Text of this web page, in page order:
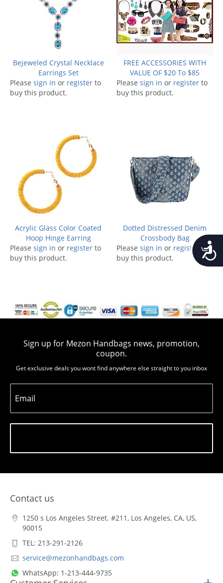
Bejeweled Crystal Necklace
Earrings Set
Please sign in or register to
buy this product.
FREE ACCESSORIES WITH
VALUE OF $20 To $85
Please sign in or register to
buy this product.
Acrylic Glass Color Coated
Hoop Hinge Earring
Please sign in or register to
buy this product.
Dotted Distressed Denim
Crossbody Bag
Please sign in or register
to
buy this product.
Sign up for Mezon Handbags news, promotion,
coupon.
Get exclusive deals you wont find anywhere else straight to you inbox
Email
Contact us
1250 s Los Angeles Street. #211, Los Angeles, CA, US,
90015
TEL: 213-291-2126
service@mezonhandbags.com
WhatsApp: 1-213-444-9735